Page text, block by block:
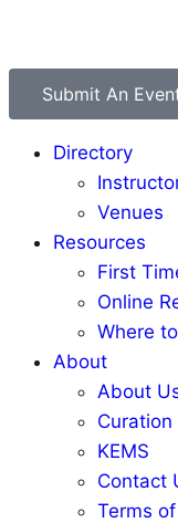
Submit An
Directory
Venues
Resources
First
Online
Where
About
About
Curation
KEMS
Contact
Terms